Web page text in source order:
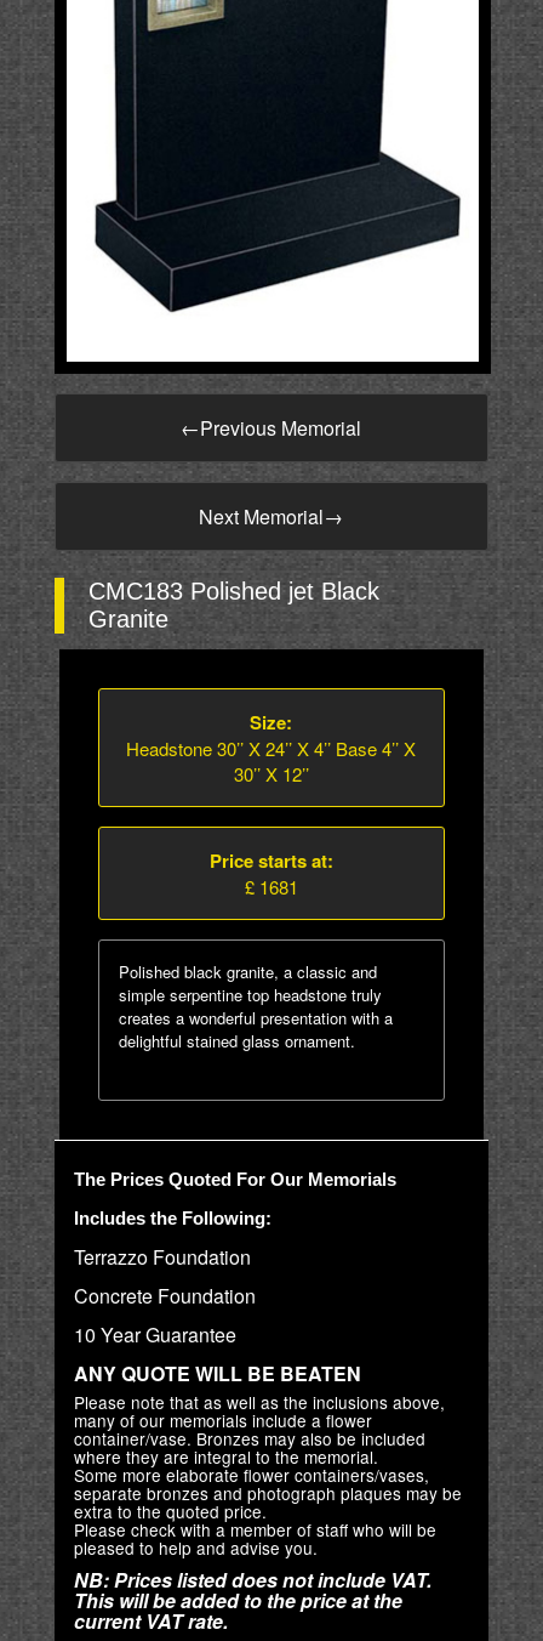
←Previous Memorial
Next Memorial→
CMC183 Polished jet Black
Granite
Size:
Headstone 30’’ X 24’’ X 4’’ Base 4’’ X
30’’ X 12’’
Price starts at:
£ 1681
Polished black granite, a classic and
simple serpentine top headstone truly
creates a wonderful presentation with a
delightful stained glass ornament.
The Prices Quoted For Our Memorials
Includes the Following:
Terrazzo Foundation
Concrete Foundation
10 Year Guarantee
ANY QUOTE WILL BE BEATEN
Please note that as well as the inclusions above,
many of our memorials include a flower
container/vase. Bronzes may also be included
where they are integral to the memorial.
Some more elaborate flower containers/vases,
separate bronzes and photograph plaques may be
extra to the quoted price.
Please check with a member of staff who will be
pleased to help and advise you.
NB: Prices listed does not include VAT.
This will be added to the price at the
current VAT rate.